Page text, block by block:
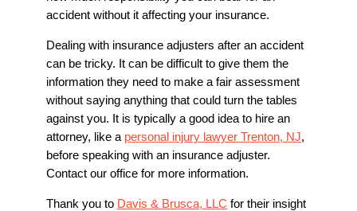
accident without it affecting your insurance.
Dealing with insurance adjusters after an accident
can be tricky. It can be difficult to give them the
information they need to make a fair assessment
without saying anything that could turn the tables
against you. It is typically a good idea to hire an
attorney, like a personal injury lawyer Trenton, NJ,
before speaking with an insurance adjuster.
Contact our office for more information.
Thank you to Davis & Brusca, LLC for their insight